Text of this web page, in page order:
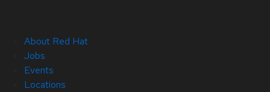
About Red Hat
Jobs
Events
Locations